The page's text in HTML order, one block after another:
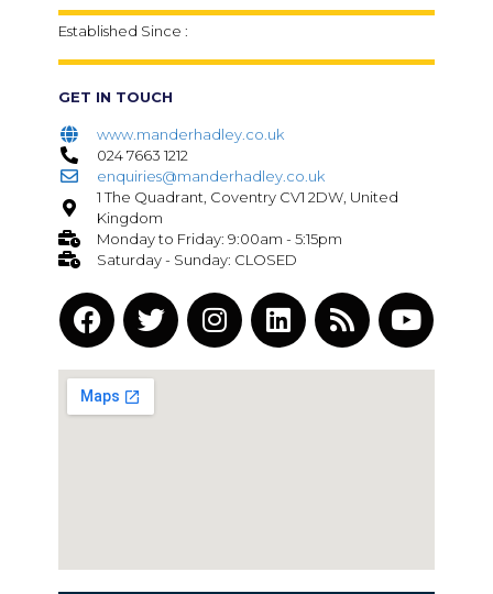
Established Since :
GET IN TOUCH
www.manderhadley.co.uk
024 7663 1212
enquiries@manderhadley.co.uk
1 The Quadrant, Coventry CV1 2DW, United
Kingdom
Monday to Friday: 9:00am - 5:15pm
Saturday - Sunday: CLOSED